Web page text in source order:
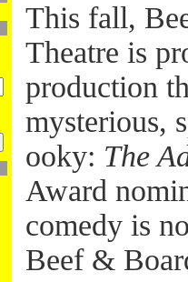
This fall,
Theatre is
production
mysterious,
ooky: The
Award
comedy is
Beef &